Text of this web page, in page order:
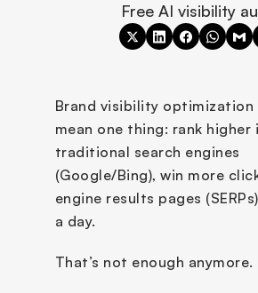
Free AI visibility
Brand visibility optimization
mean one thing: rank higher
traditional search engines
(Google/Bing), win more
engine results pages
a day.
That’s not enough anymore.